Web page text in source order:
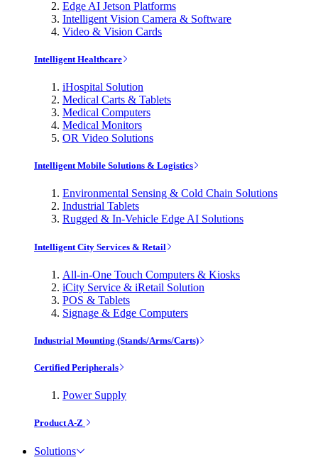
Edge AI Jetson Platforms
Intelligent Vision Camera & Software
Video & Vision Cards
Intelligent Healthcare
iHospital Solution
Medical Carts & Tablets
Medical Computers
Medical Monitors
OR Video Solutions
Intelligent Mobile Solutions & Logistics
Environmental Sensing & Cold Chain Solutions
Industrial Tablets
Rugged & In-Vehicle Edge AI Solutions
Intelligent City Services & Retail
All-in-One Touch Computers & Kiosks
iCity Service & iRetail Solution
POS & Tablets
Signage & Edge Computers
Industrial Mounting (Stands/Arms/Carts)
Certified Peripherals
Power Supply
Product A-Z
Solutions